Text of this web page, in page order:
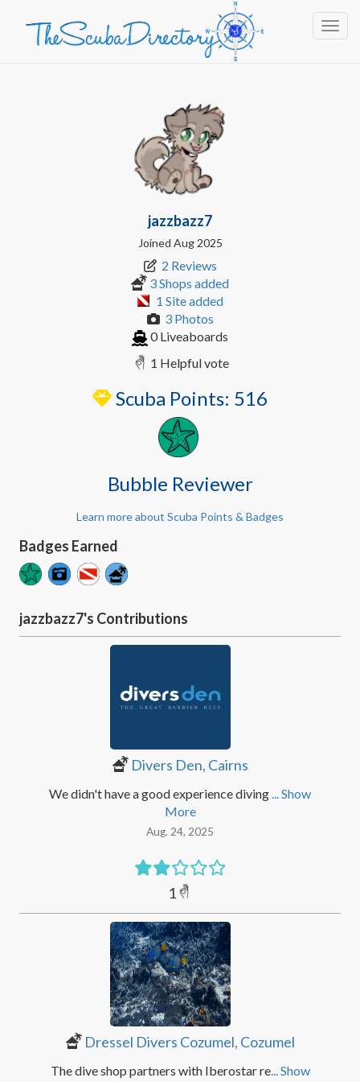
jazzbazz7
Joined Aug 2025
2 Reviews
3 Shops added
1 Site added
3 Photos
0 Liveaboards
1 Helpful vote
Scuba Points: 516
Bubble Reviewer
Learn more about Scuba Points & Badges
Badges Earned
jazzbazz7's Contributions
Divers Den, Cairns
We didn't have a good experience diving... Show
More
Aug. 24, 2025
1
Dressel Divers Cozumel, Cozumel
The dive shop partners with Iberostar re... Show